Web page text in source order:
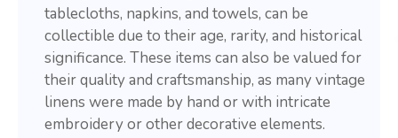
tablecloths, napkins, and towels, can be
collectible due to their age, rarity, and historical
significance. These items can also be valued for
their quality and craftsmanship, as many vintage
linens were made by hand or with intricate
embroidery or other decorative elements.